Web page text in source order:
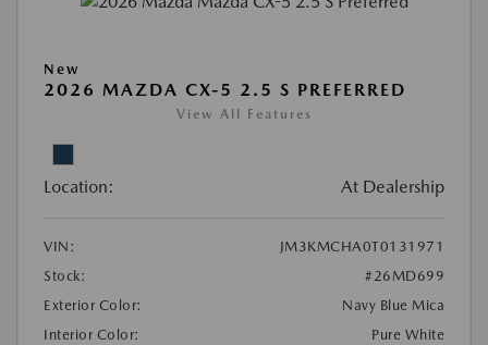
New
2026 MAZDA CX-5 2.5 S PREFERRED
View All Features
Location: At Dealership
VIN:
JM3KMCHA0T0131971
Stock:
#26MD699
Exterior Color:
Navy Blue Mica
Interior Color:
Pure White